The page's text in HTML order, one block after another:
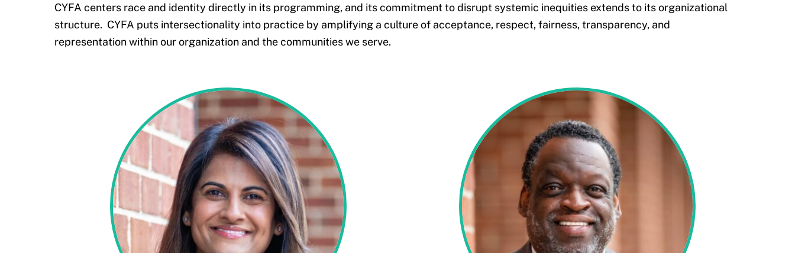
CYFA centers race and identity directly in its programming, and its commitment to disrupt systemic inequities extends to its organizational
structure. CYFA puts intersectionality into practice by amplifying a culture of acceptance, respect, fairness, transparency, and
representation within our organization and the communities we serve.